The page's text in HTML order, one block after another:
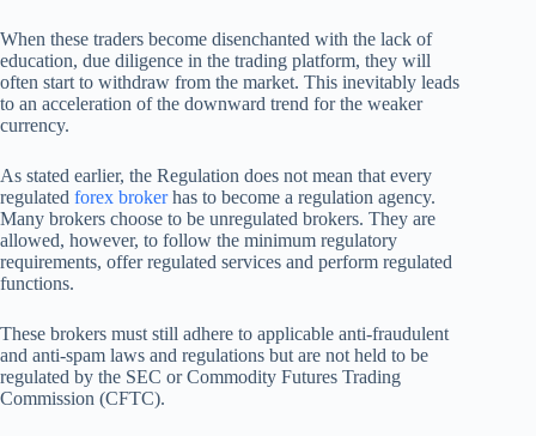
When these traders become disenchanted with the lack of
education, due diligence in the trading platform, they will
often start to withdraw from the market. This inevitably leads
to an acceleration of the downward trend for the weaker
currency.
As stated earlier, the Regulation does not mean that every
regulated forex brokerhas to become a regulation agency.
Many brokers choose to be unregulated brokers. They are
allowed, however, to follow the minimum regulatory
requirements, offer regulated services and perform regulated
functions.
These brokers must still adhere to applicable anti-fraudulent
and anti-spam laws and regulations but are not held to be
regulated by the SEC or Commodity Futures Trading
Commission (CFTC).